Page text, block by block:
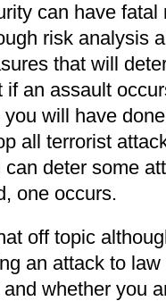
can have
risk analysis
that will
an assault
will have
all terrorist
deter some
one occurs.
off topic
an attack to
whether you